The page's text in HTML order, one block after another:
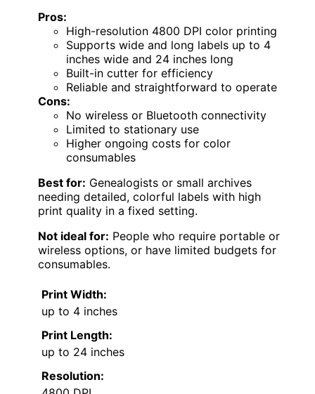
Pros:
High-resolution 4800 DPI color printing
Supports wide and long labels up to 4
inches wide and 24 inches long
Built-in cutter for efficiency
Reliable and straightforward to operate
Cons:
No wireless or Bluetooth connectivity
Limited to stationary use
Higher ongoing costs for color
consumables
Best for: Genealogists or small archives
needing detailed, colorful labels with high
print quality in a fixed setting.
Not ideal for: People who require portable or
wireless options, or have limited budgets for
consumables.
Print Width:
up to 4 inches
Print Length:
up to 24 inches
Resolution: